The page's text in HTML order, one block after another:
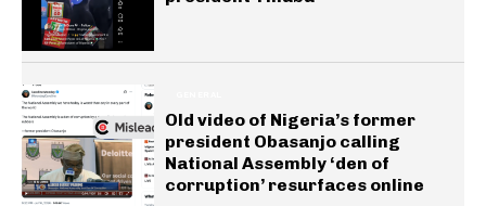
Old video of Nigeria’s former
president Obasanjo calling
National Assembly ‘den of
corruption’ resurfaces online